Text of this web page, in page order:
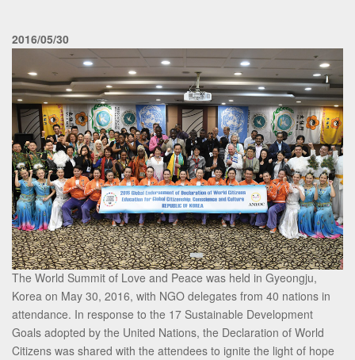
2016/05/30
The World Summit of Love and Peace was held in Gyeongju,
Korea on May 30, 2016, with NGO delegates from 40 nations in
attendance. In response to the 17 Sustainable Development
Goals adopted by the United Nations, the Declaration of World
Citizens was shared with the attendees to ignite the light of hope